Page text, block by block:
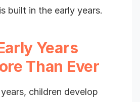
built in the early years.
Years
Than Ever
children develop